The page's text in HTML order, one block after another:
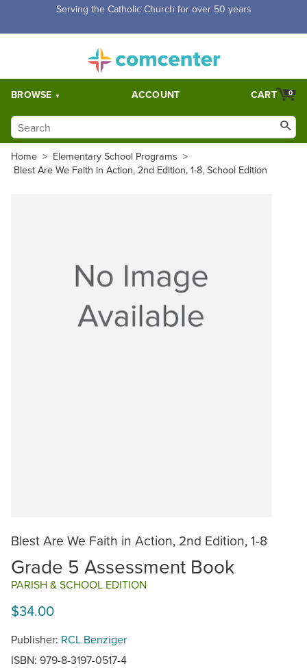
Serving the Catholic Church for over 50 years
BROWSE ACCOUNT 0
CART
Home > Elementary School Programs >
Blest Are We Faith in Action, 2nd Edition, 1-8, School Edition
Blest Are We Faith in Action, 2nd Edition, 1-8
Grade 5 Assessment Book
PARISH & SCHOOL EDITION
$34.00
Publisher: RCL Benziger
ISBN: 979-8-3197-0517-4